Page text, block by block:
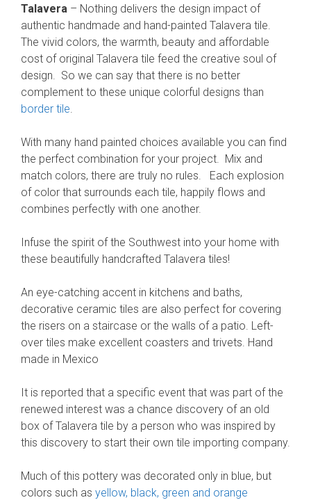
Talavera – Nothing delivers the design impact of
authentic handmade and hand-painted Talavera tile.
The vivid colors, the warmth, beauty and affordable
cost of original Talavera tile feed the creative soul of
design. So we can say that there is no better
complement to these unique colorful designs than
border tile
With many hand painted choices available you can find
the perfect combination for your project. Mix and
match colors, there are truly no rules. Each explosion
of color that surrounds each tile, happily flows and
combines perfectly with one another.
Infuse the spirit of the Southwest into your home with
these beautifully handcrafted Talavera tiles!
An eye-catching accent in kitchens and baths,
decorative ceramic tiles are also perfect for covering
the risers on a staircase or the walls of a patio. Left-
over tiles make excellent coasters and trivets. Hand
made in Mexico
It is reported that a specific event that was part of the
renewed interest was a chance discovery of an old
box of Talavera tile by a person who was inspired by
this discovery to start their own tile importing company.
Much of this pottery was decorated only in blue, but
colors such as yellow, black, green and orange